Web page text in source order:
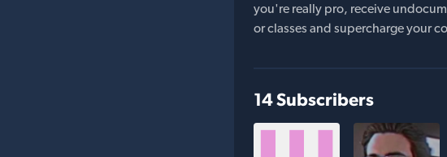
you're really pro, receive
or classes and supercharge your
14 Subscribers